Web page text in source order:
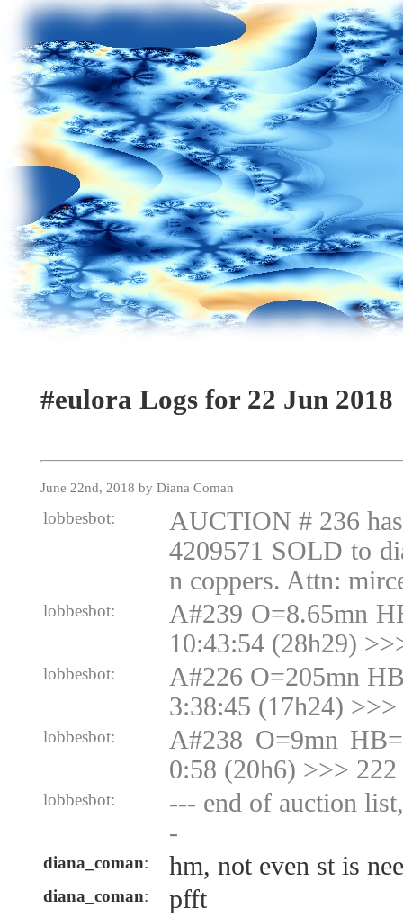
#eulora Logs for 22 Jun 2018
June 22nd, 2018 by Diana Coman
lobbesbot:
AUCTION # 236
4209571 SOLD to
n coppers. Attn:
lobbesbot:
A#239 O=8.65mn
10:43:54 (28h29)
lobbesbot:
A#226 O=205mn
3:38:45 (17h24)
lobbesbot:
A#238 O=9mn
0:58 (20h6) >>> 222
lobbesbot:
--- end of auction
-
diana_coman: hm, not even st is
diana_coman: pfft